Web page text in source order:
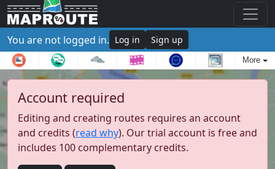
You are not logged in. Log in Sign up
More
Account required
Editing and creating routes requires an account
and credits (read why). Our trial account is free and
includes 100 complementary credits.